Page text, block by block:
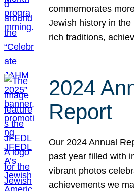
commemorates
Jewish history in
rich traditions,
2024
Report
Our 2024 Annual
past year filled with
vibrant photos
achievements we